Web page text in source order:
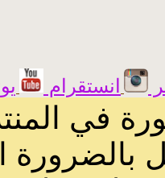
انستقرام
في